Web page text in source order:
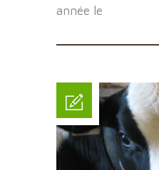
année le